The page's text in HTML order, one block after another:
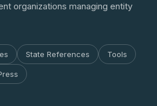
organizations managing entity
State References Tools